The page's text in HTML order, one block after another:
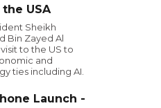
USA
Sheikh
Bin Zayed Al
visit to the US to
and
ties including AI.
Launch -